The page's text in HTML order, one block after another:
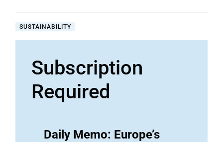
SUSTAINABILITY
Subscription
Required
Daily Memo: Europe’s